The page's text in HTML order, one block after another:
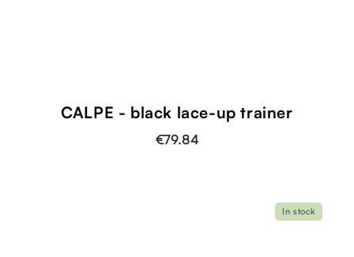
CALPE - black lace-up trainer
€79.84
In stock